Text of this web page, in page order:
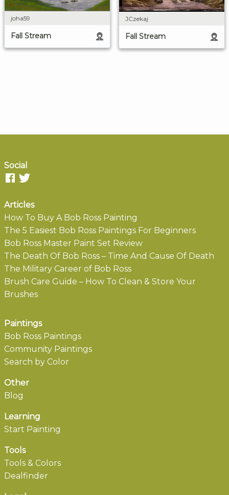
joha59
Fall Stream
JCzekaj
Fall Stream
Social
Articles
How To Buy A Bob Ross Painting
The 5 Easiest Bob Ross Paintings For Beginners
Bob Ross Master Paint Set Review
The Death Of Bob Ross – Time And Cause Of Death
The Military Career of Bob Ross
Brush Care Guide – How To Clean & Store Your
Brushes
Paintings
Bob Ross Paintings
Community Paintings
Search by Color
Other
Blog
Learning
Start Painting
Tools
Tools & Colors
Dealfinder